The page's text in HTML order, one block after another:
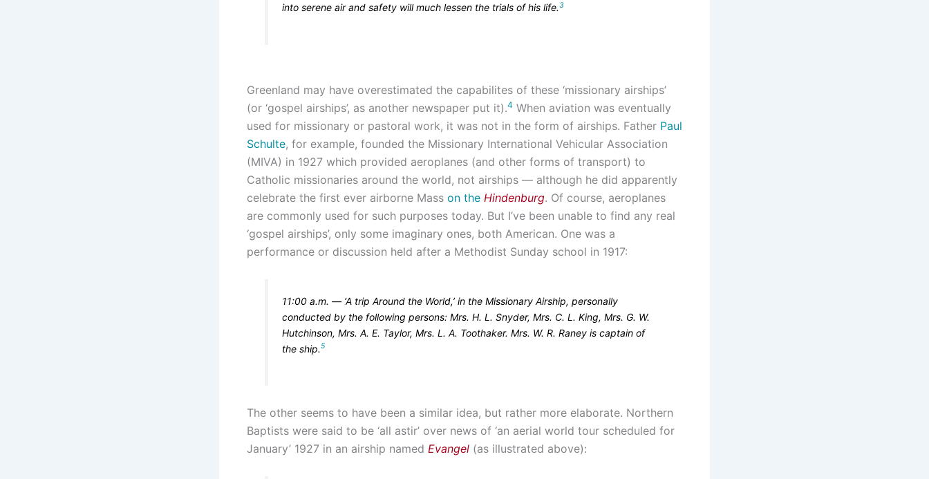
into serene air and safety will much lessen the trials of his life.3
Greenland may have overestimated the capabilites of these ‘missionary airships’
(or ‘gospel airships’, as another newspaper put it).4 When aviation was eventually
used for missionary or pastoral work, it was not in the form of airships. Father Paul
Schulte, for example, founded the Missionary International Vehicular Association
(MIVA) in 1927 which provided aeroplanes (and other forms of transport) to
Catholic missionaries around the world, not airships — although he did apparently
celebrate the first ever airborne Mass on the Hindenburg. Of course, aeroplanes
are commonly used for such purposes today. But I’ve been unable to find any real
‘gospel airships’, only some imaginary ones, both American. One was a
performance or discussion held after a Methodist Sunday school in 1917:
11:00 a.m. — ‘A trip Around the World,’ in the Missionary Airship, personally
conducted by the following persons: Mrs. H. L. Snyder, Mrs. C. L. King, Mrs. G. W.
Hutchinson, Mrs. A. E. Taylor, Mrs. L. A. Toothaker. Mrs. W. R. Raney is captain of
the ship.5
The other seems to have been a similar idea, but rather more elaborate. Northern
Baptists were said to be ‘all astir’ over news of ‘an aerial world tour scheduled for
January’ 1927 in an airship named Evangel (as illustrated above):